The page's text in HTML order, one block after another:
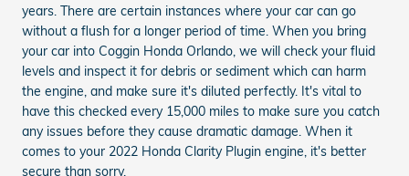
years. There are certain instances where your car can go
without a flush for a longer period of time. When you bring
your car into Coggin Honda Orlando, we will check your fluid
levels and inspect it for debris or sediment which can harm
the engine, and make sure it's diluted perfectly. It's vital to
have this checked every 15,000 miles to make sure you catch
any issues before they cause dramatic damage. When it
comes to your 2022 Honda Clarity Plugin engine, it's better
secure than sorry.